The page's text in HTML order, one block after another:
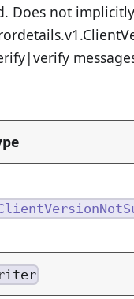
Does not implicitly